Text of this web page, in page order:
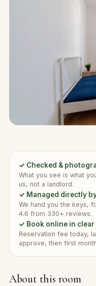
About this room
✓ Checked &
What you see is what
us, not a landlord.
✓ Managed directly
We hand you the keys,
4.6 from 330+ reviews.
✓ Book online in clear
Reservation fee today,
approve, then first